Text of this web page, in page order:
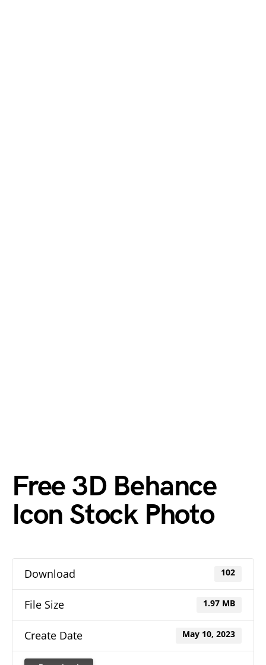
Free 3D Behance
Icon Stock Photo
Download 102
File Size 1.97 MB
Create Date May 10, 2023